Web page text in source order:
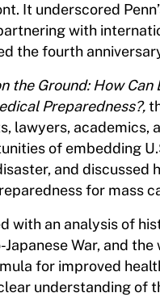
It underscored
with
the fourth
the Ground: How
Preparedness?,
lawyers, academics,
of embedding
and discussed
for mass
with an analysis of
Japanese War, and
for improved
understanding